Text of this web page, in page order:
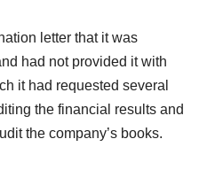
letter that it was
had not provided it with
it had requested several
the financial results and
the company’s books.